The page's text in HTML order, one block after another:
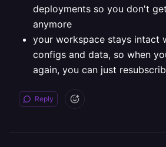
deployments so you don't
anymore
your workspace stays intact
configs and data, so when
again, you can just
Reply